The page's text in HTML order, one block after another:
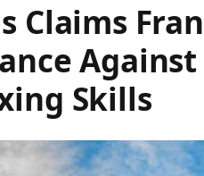
Claims
Against
Skills